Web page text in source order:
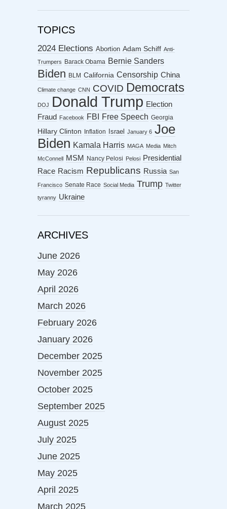
TOPICS
2024 Elections Abortion Adam Schiff Anti-
Trumpers Barack Obama Bernie Sanders
Biden BLM California Censorship China
Climate change CNN COVID Democrats
DOJ Donald Trump Election
Fraud
Facebook FBI Free Speech Georgia
Hillary Clinton Inflation Israel January 6 Joe
Biden Kamala Harris MAGA Media Mitch
McConnell MSM Nancy Pelosi Pelosi Presidential
Race Racism Republicans Russia San
Francisco Senate Race Social Media Trump Twitter
tyranny Ukraine
ARCHIVES
June 2026
May 2026
April 2026
March 2026
February 2026
January 2026
December 2025
November 2025
October 2025
September 2025
August 2025
July 2025
June 2025
May 2025
April 2025
March 2025